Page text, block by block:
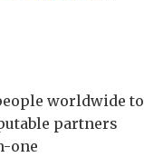
worldwide to
partners
one